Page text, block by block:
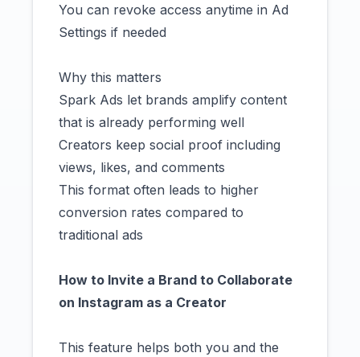
You can revoke access anytime in Ad
Settings if needed
Why this matters
Spark Ads let brands amplify content
that is already performing well
Creators keep social proof including
views, likes, and comments
This format often leads to higher
conversion rates compared to
traditional ads
How to Invite a Brand to Collaborate
on Instagram as a Creator
This feature helps both you and the